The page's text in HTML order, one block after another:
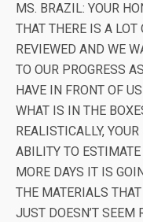
MS. BRAZIL: YOUR
THAT THERE IS A LOT
REVIEWED AND WE
TO OUR PROGRESS
HAVE IN FRONT OF
WHAT IS IN THE
REALISTICALLY,
ABILITY TO
MORE DAYS IT IS
THE MATERIALS
JUST DOESN’T SEEM